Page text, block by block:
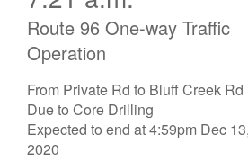
Route 96 One-way Traffic
Operation
From Private Rd to Bluff Creek Rd
Due to Core Drilling
Expected to end at 4:59pm Dec 13,
2020